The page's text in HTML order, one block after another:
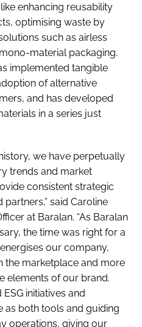
enhancing reusability
optimising waste by
such as airless
material packaging.
implemented tangible
of alternative
and has developed
in a series just
we have perpetually
trends and market
consistent strategic
said Caroline
at Baralan. “As Baralan
the time was right for a
our company,
the marketplace and more
elements of our brand.
initiatives and
as both tools and guiding
operations, giving our